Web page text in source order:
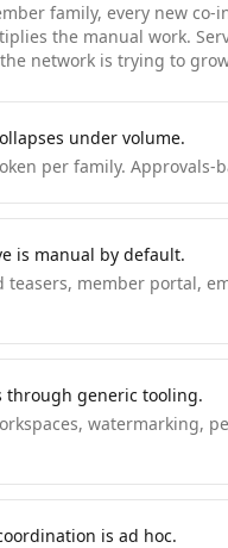
family, every new co-
the manual work.
network is trying to
under volume.
per family. Approvals-
is manual by default.
teasers, member portal,
through generic tooling.
watermarking,
is ad hoc.